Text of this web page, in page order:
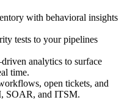
with behavioral insights
tests to your pipelines
analytics to surface
time.
open tickets, and
SOAR, and ITSM.